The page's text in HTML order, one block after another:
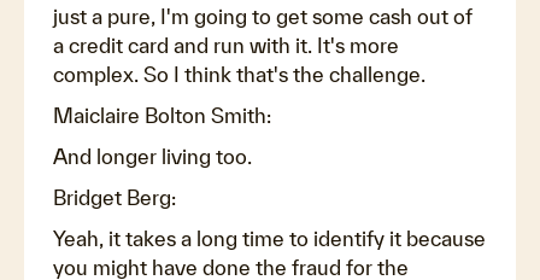
just a pure, I'm going to get some cash out of
a credit card and run with it. It's more
complex. So I think that's the challenge.
Maiclaire Bolton Smith:
And longer living too.
Bridget Berg:
Yeah, it takes a long time to identify it because
you might have done the fraud for the